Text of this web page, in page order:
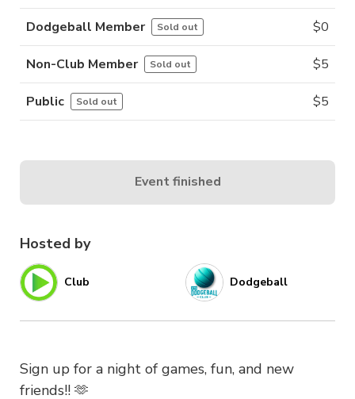
Hosted by
Club Dodgeball
Sign up for a night of games, fun, and new
friends!! 🫶
Dodgeball Member Sold out $0
Non-Club Member Sold out $5
Public Sold out $5
Event finished